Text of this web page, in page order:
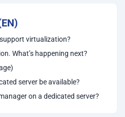
virtualization?
What’s happening next?
server be available?
on a dedicated server?